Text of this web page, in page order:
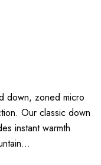
down, zoned micro
Our classic down
instant warmth